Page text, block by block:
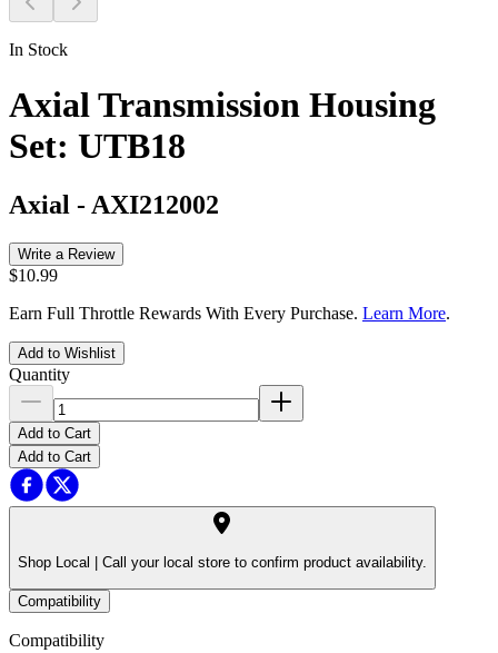
In Stock
Axial Transmission Housing
Set: UTB18
Axial - AXI212002
Write a Review
$10.99
Earn Full Throttle Rewards With Every Purchase. Learn More.
Add to Wishlist
Quantity
Add to Cart
Add to Cart
Shop Local | Call your local store to confirm product availability.
Compatibility
Compatibility